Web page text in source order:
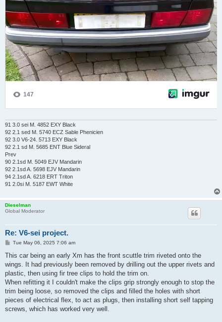
91 3.0 sei M. 4852 EXY Black
92 2.1 sed M. 5740 ECZ Sable Phenicien
92 3.0 V6-24. 5713 EXY Black
92 2.1 sd M. 5685 ENT Blue Sideral
Prev
90 2.1sd M. 5049 EJV Mandarin
92 2.1sd A. 5698 EJV Mandarin
94 2.1sd A. 6218 ERT Triton
91 2.0si M. 5187 EWT White
Dieselman
Global Moderator
Re: V6-sei project.
P
s
Tue May 06, 2025 7:06 am
This car being an early Xm has the front scuttle trim riveted onto the
wings. It had previously been removed by drilling out the upper rivets and
plastic, then using fir tree clips to hold the trim on.
When refitting it I couldn't make the clips grip strongly enough to stop the
trim being loose, so removed the clips and filled the holes with short
pieces of electrical flex, to act as plugs, then installing short self tapping
screws, which has worked very well.